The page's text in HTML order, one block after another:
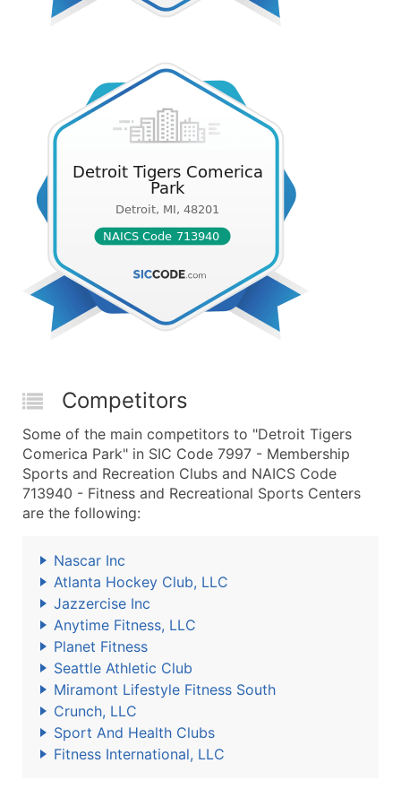
Competitors
Some of the main competitors to "Detroit Tigers
Comerica Park" in SIC Code 7997 - Membership
Sports and Recreation Clubs and NAICS Code
713940 - Fitness and Recreational Sports Centers
are the following:
Nascar Inc
Atlanta Hockey Club, LLC
Jazzercise Inc
Anytime Fitness, LLC
Planet Fitness
Seattle Athletic Club
Miramont Lifestyle Fitness South
Crunch, LLC
Sport And Health Clubs
Fitness International, LLC